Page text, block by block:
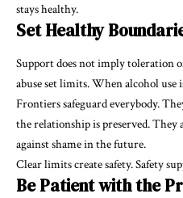
stays healthy.
Set Healthy
Support does not imply toleration
abuse set limits. When alcohol use
Frontiers safeguard everybody.
the relationship is preserved. They
against shame in the future.
Clear limits create safety. Safety
Be Patient with the